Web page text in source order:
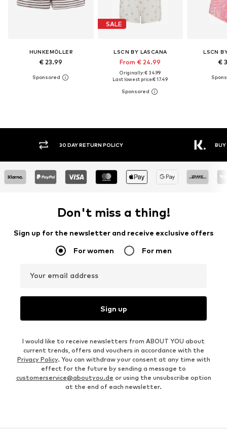
HUNKEMÖLLER
€ 23.99
SALE
LSCN BY LASCANA
From € 24.99
Originally: € 34.99
Last lowest price:€ 17.49
LSCN
€
30 DAY RETURN POLICY BUY
Don't miss a thing!
Sign up for the newsletter and receive exclusive offers
For women For men
Your email address
Sign up
I would like to receive newsletters from ABOUT YOU about
current trends, offers and vouchers in accordance with the
Privacy Policy. You can withdraw your consent at any time with
effect for the future by sending a message to
customerservice@aboutyou.de or using the unsubscribe option
at the end of each newsletter.